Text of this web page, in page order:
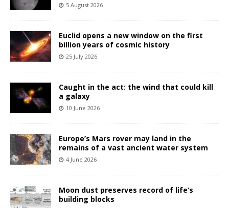
5 August 2026
Euclid opens a new window on the first
billion years of cosmic history
25 July 2026
Caught in the act: the wind that could kill
a galaxy
10 June 2026
Europe’s Mars rover may land in the
remains of a vast ancient water system
4 June 2026
Moon dust preserves record of life’s
building blocks